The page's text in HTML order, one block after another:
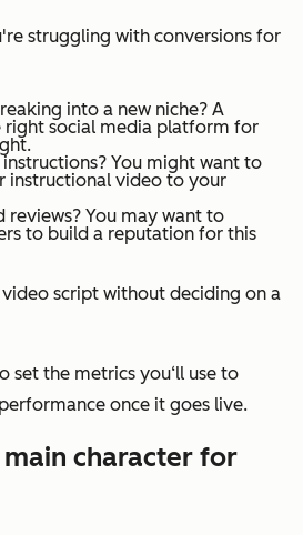
struggling with conversions for
into a new niche? A
right social media platform for
You might want to
instructional video to your
You may want to
to build a reputation for this
script without deciding on a
set the metrics you‘ll use to
once it goes live.
main character for